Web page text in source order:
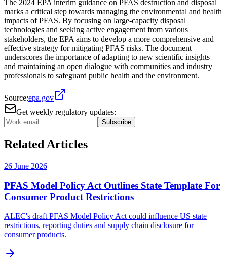
The 2024 EPA interim guidance on PFAS destruction and disposal
marks a critical step towards managing the environmental and health
impacts of PFAS. By focusing on large-capacity disposal
technologies and seeking active engagement from various
stakeholders, the EPA aims to develop a more comprehensive and
effective strategy for mitigating PFAS risks. The document
underscores the importance of adapting to new scientific insights
and maintaining an open dialogue with communities and industry
professionals to safeguard public health and the environment.
Source:epa.gov
Get weekly regulatory updates:
Subscribe
Related Articles
26 June 2026
PFAS Model Policy Act Outlines State Template For
Consumer Product Restrictions
ALEC's draft PFAS Model Policy Act could influence US state
restrictions, reporting duties and supply chain disclosure for
consumer products.